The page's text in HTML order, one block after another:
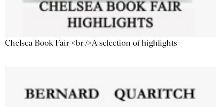
Chelsea Book Fair <br />A selection of highlights